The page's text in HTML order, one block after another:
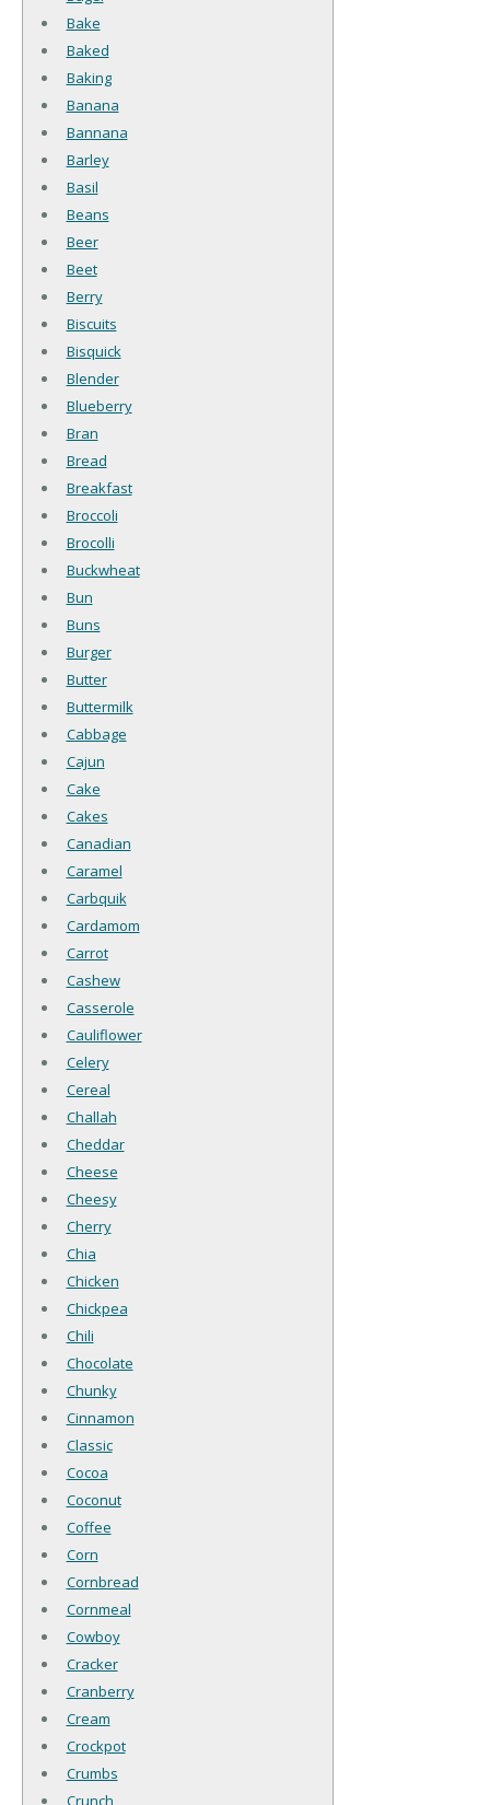
Bake
Baked
Baking
Banana
Bannana
Barley
Basil
Beans
Beer
Beet
Berry
Biscuits
Bisquick
Blender
Blueberry
Bran
Bread
Breakfast
Broccoli
Brocolli
Buckwheat
Bun
Buns
Burger
Butter
Buttermilk
Cabbage
Cajun
Cake
Cakes
Canadian
Caramel
Carbquik
Cardamom
Carrot
Cashew
Casserole
Cauliflower
Celery
Cereal
Challah
Cheddar
Cheese
Cheesy
Cherry
Chia
Chicken
Chickpea
Chili
Chocolate
Chunky
Cinnamon
Classic
Cocoa
Coconut
Coffee
Corn
Cornbread
Cornmeal
Cowboy
Cracker
Cranberry
Cream
Crockpot
Crumbs
Crunch